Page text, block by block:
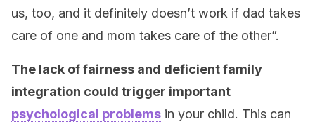
us, too, and it definitely doesn’t work if dad takes
care of one and mom takes care of the other”.
The lack of fairness and deficient family
integration could trigger important
psychological problems in your child. This can